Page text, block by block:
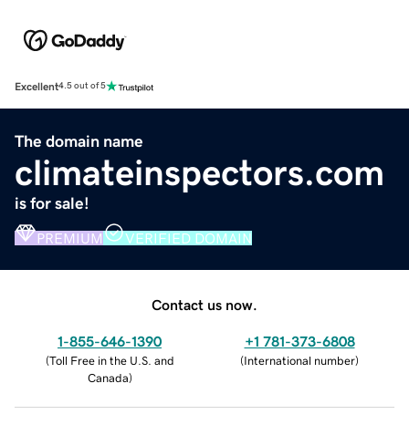
Excellent4.5 out of 5
The domain name
climateinspectors.com
is for sale!
PREMIUM VERIFIED DOMAIN
Contact us now.
1-855-646-1390
(Toll Free in the U.S. and
Canada)
+1 781-373-6808
(International number)